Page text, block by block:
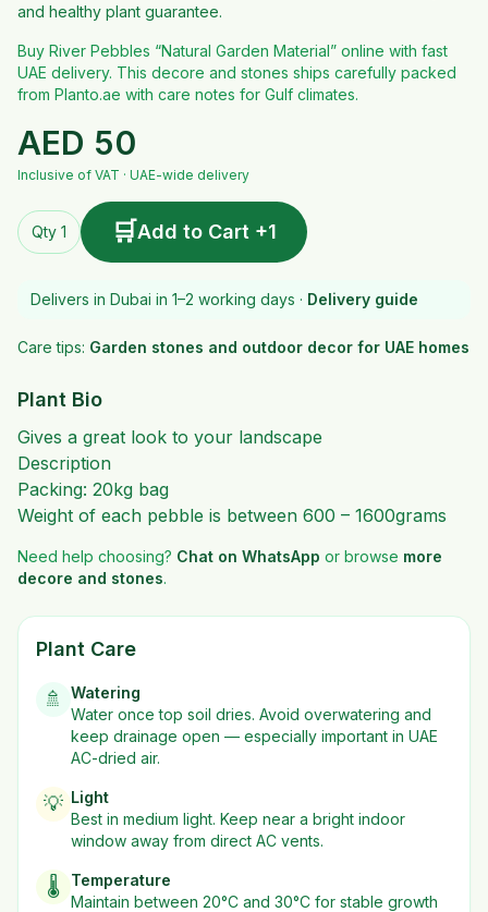
and healthy plant guarantee.
Buy River Pebbles “Natural Garden Material” online with fast
UAE delivery. This decore and stones ships carefully packed
from Planto.ae with care notes for Gulf climates.
AED 50
Inclusive of VAT · UAE-wide delivery
Qty 1 🛒Add to Cart +1
Delivers in Dubai in 1–2 working days · Delivery guide
Care tips: Garden stones and outdoor decor for UAE homes
Plant Bio
Gives a great look to your landscape
Description
Packing: 20kg bag
Weight of each pebble is between 600 – 1600grams
Need help choosing? Chat on WhatsApp or browse more
decore and stones.
Plant Care
🚿
Watering
Water once top soil dries. Avoid overwatering and
keep drainage open — especially important in UAE
AC-dried air.
💡 Light
Best in medium light. Keep near a bright indoor
window away from direct AC vents.
🌡️
Temperature
Maintain between 20°C and 30°C for stable growth